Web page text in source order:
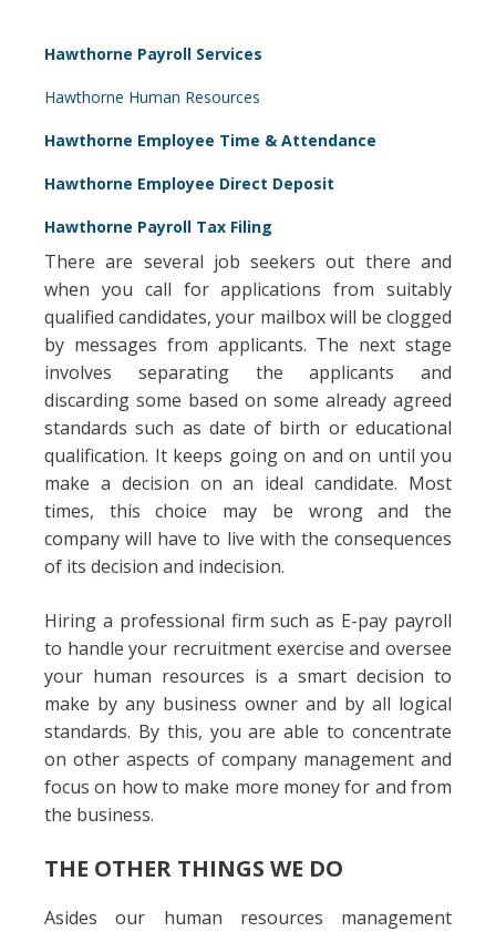
Hawthorne Payroll Services
Hawthorne Human Resources
Hawthorne Employee Time & Attendance
Hawthorne Employee Direct Deposit
Hawthorne Payroll Tax Filing
There are several job seekers out there and
when you call for applications from suitably
qualified candidates, your mailbox will be clogged
by messages from applicants. The next stage
involves separating the applicants and
discarding some based on some already agreed
standards such as date of birth or educational
qualification. It keeps going on and on until you
make a decision on an ideal candidate. Most
times, this choice may be wrong and the
company will have to live with the consequences
of its decision and indecision.
Hiring a professional firm such as E-pay payroll
to handle your recruitment exercise and oversee
your human resources is a smart decision to
make by any business owner and by all logical
standards. By this, you are able to concentrate
on other aspects of company management and
focus on how to make more money for and from
the business.
THE OTHER THINGS WE DO
Asides our human resources management